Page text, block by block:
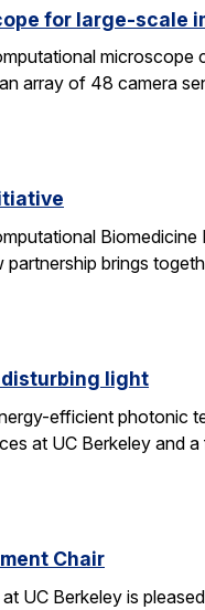
for large-scale
array of 48 camera
brings
light
efficient photonic
at UC Berkeley and
Chair
UC Berkeley is